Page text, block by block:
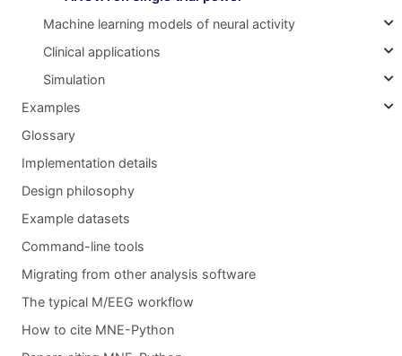
Machine learning models of neural activity
Clinical applications
Simulation
Examples
Glossary
Implementation details
Design philosophy
Example datasets
Command-line tools
Migrating from other analysis software
The typical M/EEG workflow
How to cite MNE-Python